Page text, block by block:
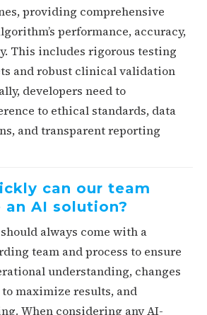
providing comprehensive
performance, accuracy,
This includes rigorous testing
and robust clinical validation
developers need to
to ethical standards, data
and transparent reporting
can our team
an AI solution?
always come with a
team and process to ensure
understanding, changes
maximize results, and
When considering any AI-